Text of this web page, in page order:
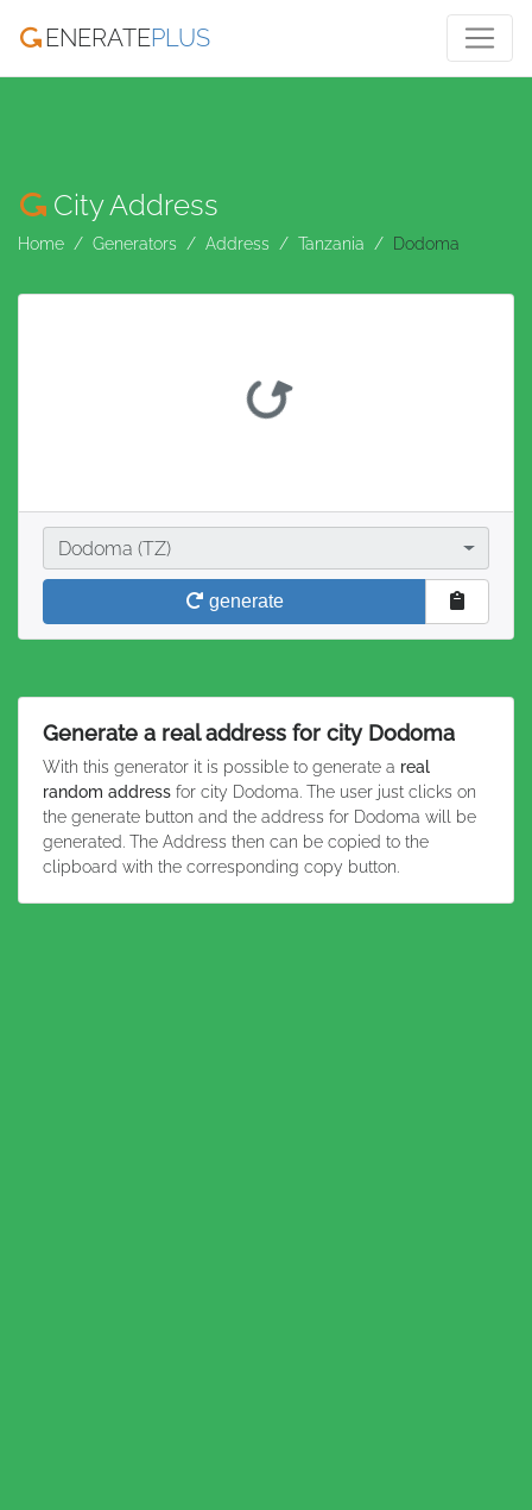
ENERATEPLUS
City Address
Home Generators Address Tanzania Dodoma
CityDodoma (TZ)
generate
Generate a real address for city Dodoma
With this generator it is possible to generate a real
random address for city Dodoma. The user just clicks on
the generate button and the address for Dodoma will be
generated. The Address then can be copied to the
clipboard with the corresponding copy button.